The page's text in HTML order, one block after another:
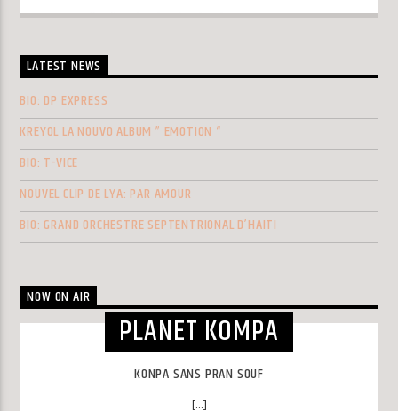
LATEST NEWS
BIO: DP EXPRESS
KREYOL LA NOUVO ALBUM ” EMOTION “
BIO: T-VICE
NOUVEL CLIP DE LYA: PAR AMOUR
BIO: GRAND ORCHESTRE SEPTENTRIONAL D’HAITI
NOW ON AIR
PLANET KOMPA
KONPA SANS PRAN SOUF
[...]